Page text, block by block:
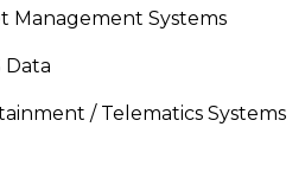
Management Systems
Data
/ Telematics Systems